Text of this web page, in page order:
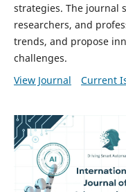
strategies. The journal
researchers, and
trends, and propose
challenges.
View Journal
Current